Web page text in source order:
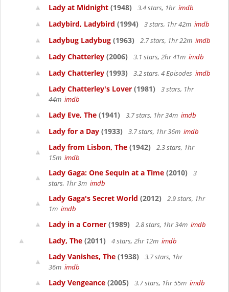
Lady at Midnight (1948) 3.4 stars, 1hr imdb
Ladybird, Ladybird (1994) 3 stars, 1hr 42m imdb
Ladybug Ladybug (1963) 2.7 stars, 1hr 22m imdb
Lady Chatterley (2006) 3.1 stars, 2hr 41m imdb
Lady Chatterley (1993) 3.2 stars, 4 Episodes imdb
Lady Chatterley's Lover (1981)
3 stars, 1hr
44m imdb
Lady Eve, The (1941) 3.7 stars, 1hr 34m imdb
Lady for a Day (1933) 3.7 stars, 1hr 36m imdb
Lady from Lisbon, The (1942)
2.3 stars, 1hr
15m imdb
Lady Gaga: One Sequin at a Time (2010)
3
stars, 1hr 3m imdb
Lady Gaga's Secret World (2012)
2.9 stars, 1hr
1m imdb
Lady in a Corner (1989) 2.8 stars, 1hr 34m imdb
Lady, The (2011) 4 stars, 2hr 12m imdb
Lady Vanishes, The (1938)
3.7 stars, 1hr
36m imdb
Lady Vengeance (2005) 3.7 stars, 1hr 55m imdb